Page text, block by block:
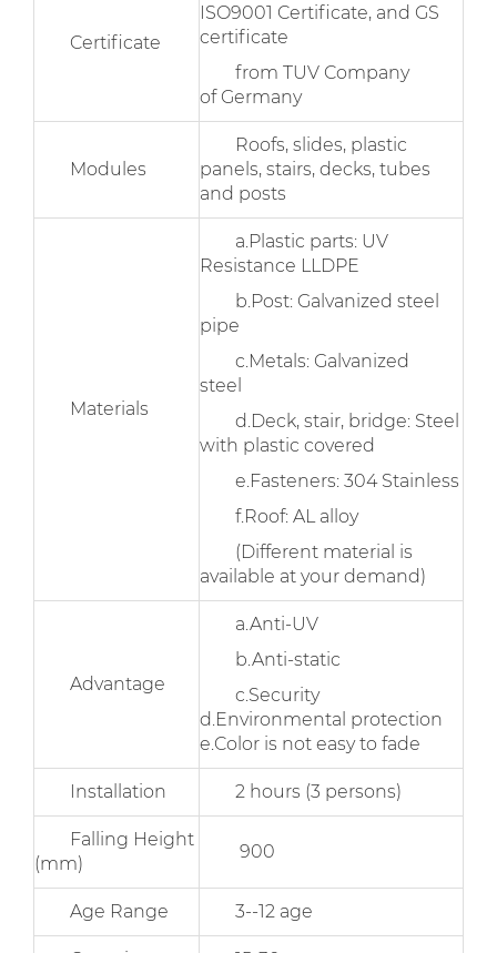
Certificate
ISO9001 Certificate, and GS
certificate
from TUV Company
of Germany
Modules
Roofs, slides, plastic
panels, stairs, decks, tubes
and posts
Materials
a.Plastic parts: UV
Resistance LLDPE
b.Post: Galvanized steel
pipe
c.Metals: Galvanized
steel
d.Deck, stair, bridge: Steel
with plastic covered
e.Fasteners: 304 Stainless
f.Roof: AL alloy
(Different material is
available at your demand)
Advantage
a.Anti-UV
b.Anti-static
c.Security
d.Environmental protection
e.Color is not easy to fade
Installation 2 hours (3 persons)
Falling Height
(mm)
900
Age Range 3--12 age